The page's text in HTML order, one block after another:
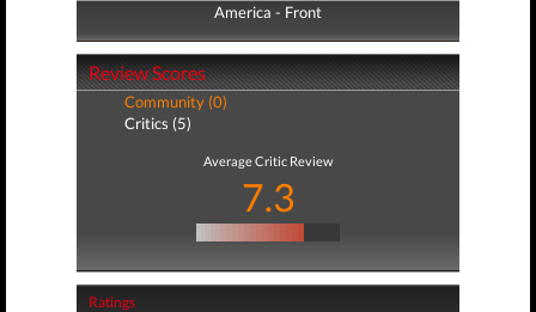
America - Front
America - Back
Review Scores
Community (0)
Critics (5)
Average Critic Review
7.3
Ratings